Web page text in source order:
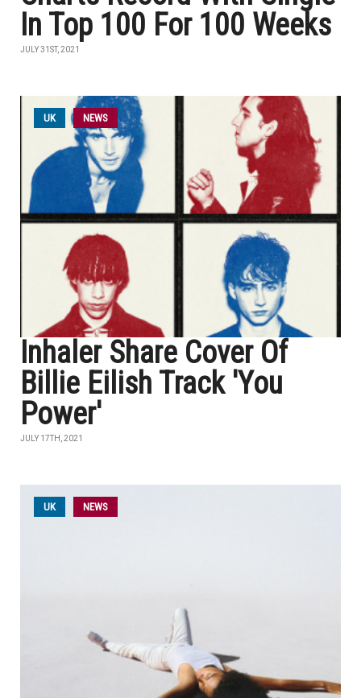
In Top 100 For 100 Weeks
JULY 31ST, 2021
UK NEWS
Inhaler Share Cover Of
Billie Eilish Track 'You
Power'
JULY 17TH, 2021
UK NEWS